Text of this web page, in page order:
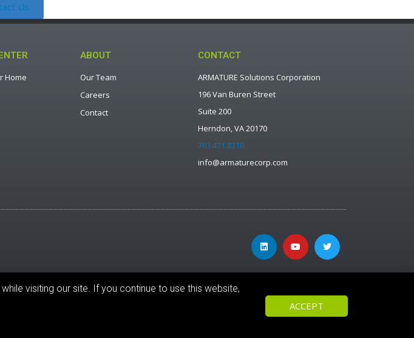
Us
Home
ABOUT
Our Team
Careers
Contact
CONTACT
ARMATURE Solutions Corporation
196 Van Buren Street
Suite 200
Herndon, VA 20170
703.471.8310
info@armaturecorp.com
visiting our site. If you continue to use this website,
ACCEPT